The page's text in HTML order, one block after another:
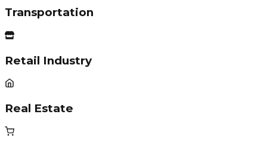
Transportation
Retail Industry
Real Estate